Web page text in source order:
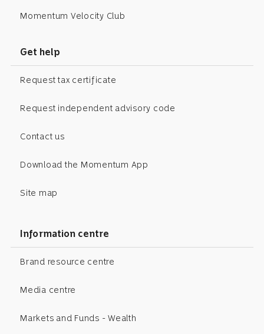
Momentum Velocity Club
Get help
Request tax certificate
Request independent advisory code
Contact us
Download the Momentum App
Site map
Information centre
Brand resource centre
Media centre
Markets and Funds - Wealth